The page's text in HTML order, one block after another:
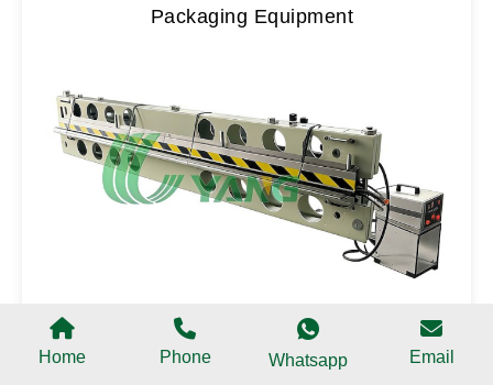
Packaging Equipment
Belt Splicing Press Buying Guide Water
Cooling vs Air Cooling Press
Home Phone Whatsapp Email